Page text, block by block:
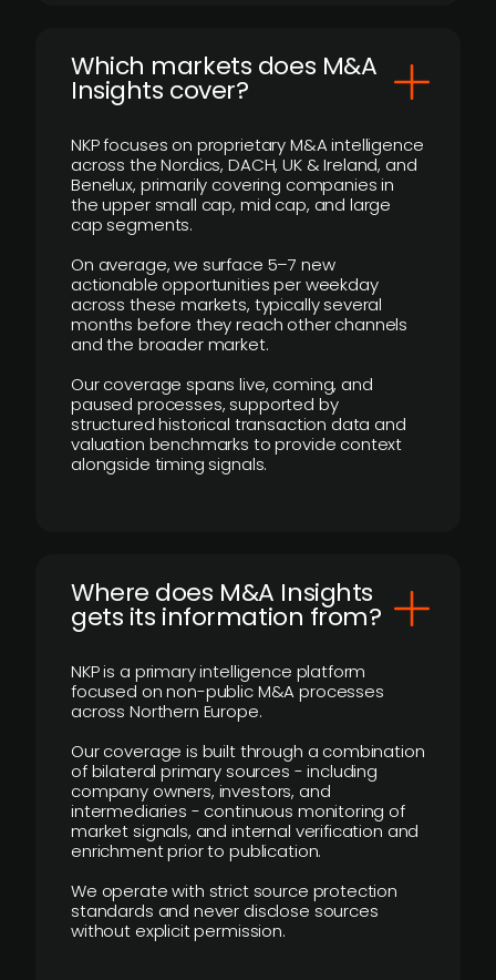
​Which markets does M&A
Insights cover?
NKP focuses on proprietary M&A intelligence
across the Nordics, DACH, UK & Ireland, and
Benelux, primarily covering companies in
the upper small cap, mid cap, and large
cap segments.
On average, we surface 5–7 new
actionable opportunities per weekday
across these markets, typically several
months before they reach other channels
and the broader market.
Our coverage spans live, coming, and
paused processes, supported by
structured historical transaction data and
valuation benchmarks to provide context
alongside timing signals.
Where does M&A Insights
gets its information from?
NKP is a primary intelligence platform
focused on non-public M&A processes
across Northern Europe.
Our coverage is built through a combination
of bilateral primary sources - including
company owners, investors, and
intermediaries - continuous monitoring of
market signals, and internal verification and
enrichment prior to publication.
We operate with strict source protection
standards and never disclose sources
without explicit permission.